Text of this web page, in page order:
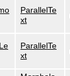
ParallelTe
xt
ParallelTe
xt